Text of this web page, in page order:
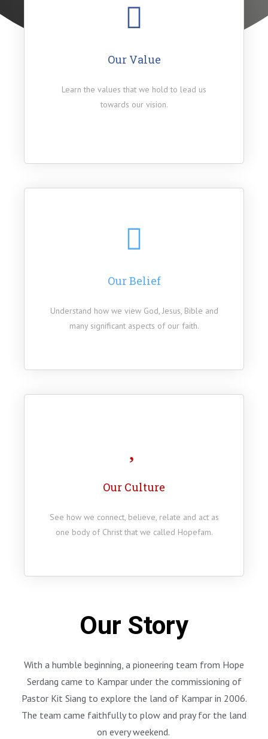
Our Value
Learn the values that we hold to lead us
towards our vision.
Our Belief
Understand how we view God, Jesus, Bible and
many significant aspects of our faith.
Our Culture
See how we connect, believe, relate and act as
one body of Christ that we called Hopefam.
Our Story
With a humble beginning, a pioneering team from Hope
Serdang came to Kampar under the commissioning of
Pastor Kit Siang to explore the land of Kampar in 2006.
The team came faithfully to plow and pray for the land
on every weekend.